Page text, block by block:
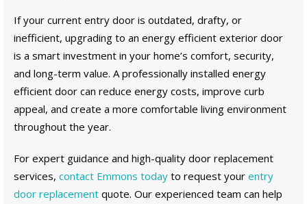
If your current entry door is outdated, drafty, or
inefficient, upgrading to an energy efficient exterior door
is a smart investment in your home’s comfort, security,
and long-term value. A professionally installed energy
efficient door can reduce energy costs, improve curb
appeal, and create a more comfortable living environment
throughout the year.
For expert guidance and high-quality door replacement
services, contact Emmons today to request your entry
door replacement quote. Our experienced team can help